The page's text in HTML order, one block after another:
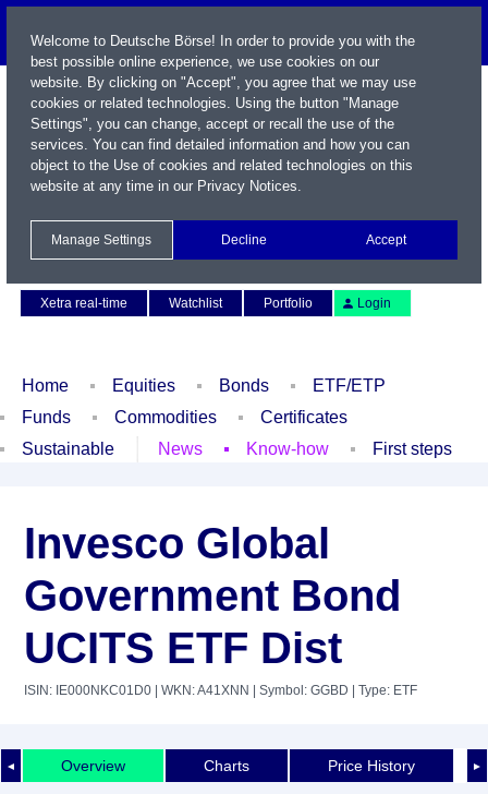
Xetra real-time
Watchlist Portfolio Login
Home Equities Bonds
ETF/ETP
Funds
Commodities
Certificates
Sustainable
News Know-how First steps
Invesco Global
Government Bond
UCITS ETF Dist
ISIN: IE000NKC01D0 | WKN: A41XNN | Symbol: GGBD | Type: ETF
◄ ►
Overview Charts Price History
Welcome to Deutsche Börse! In order to provide you with the
best possible online experience, we use cookies on our
website. By clicking on "Accept", you agree that we may use
cookies or related technologies. Using the button "Manage
Settings", you can change, accept or recall the use of the
services. You can find detailed information and how you can
object to the Use of cookies and related technologies on this
website at any time in our Privacy Notices.
Manage Settings Decline Accept